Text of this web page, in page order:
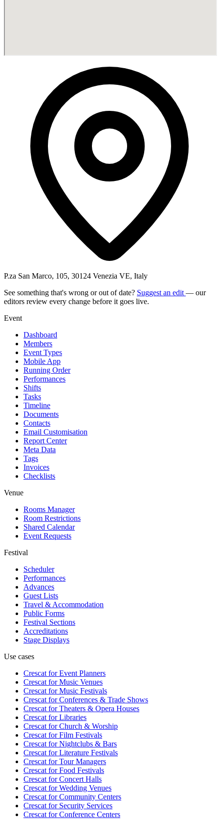
P.za San Marco, 105, 30124 Venezia VE, Italy
See something that's wrong or out of date? Suggest an edit — our
editors review every change before it goes live.
Event
Dashboard
Members
Event Types
Mobile App
Running Order
Performances
Shifts
Tasks
Timeline
Documents
Contacts
Email Customisation
Report Center
Meta Data
Tags
Invoices
Checklists
Venue
Rooms Manager
Room Restrictions
Shared Calendar
Event Requests
Festival
Scheduler
Performances
Advances
Guest Lists
Travel & Accommodation
Public Forms
Festival Sections
Accreditations
Stage Displays
Use cases
Crescat forEvent Planners
Crescat forMusic Venues
Crescat forMusic Festivals
Crescat forConferences & Trade Shows
Crescat forTheaters & Opera Houses
Crescat forLibraries
Crescat forChurch & Worship
Crescat forFilm Festivals
Crescat forNightclubs & Bars
Crescat forLiterature Festivals
Crescat forTour Managers
Crescat forFood Festivals
Crescat forConcert Halls
Crescat forWedding Venues
Crescat forCommunity Centers
Crescat forSecurity Services
Crescat forConference Centers